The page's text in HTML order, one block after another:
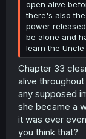
open alive
there's also
power
be alone and
learn the Uncle
Chapter 33
alive
any supposed
she became a
it was ever
you think that?